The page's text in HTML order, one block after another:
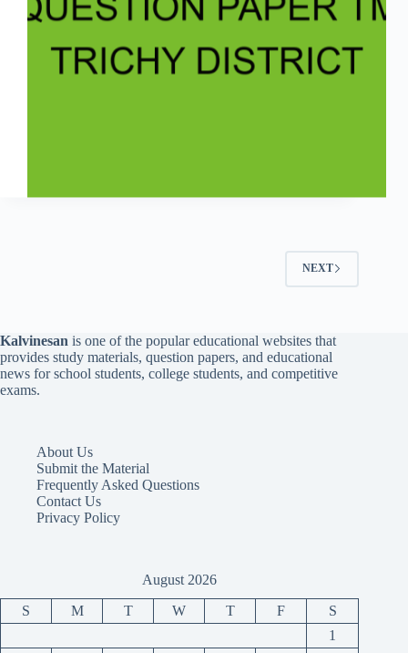
NEXT
Kalvinesan is one of the popular educational websites that
provides study materials, question papers, and educational
news for school students, college students, and competitive
exams.
About Us
Submit the Material
Frequently Asked Questions
Contact Us
Privacy Policy
August 2026
S M T W T F
S
1